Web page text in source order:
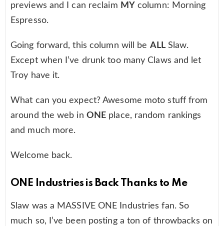
previews and I can reclaim MY column: Morning
Espresso.
Going forward, this column will be ALLSlaw.
Except when I’ve drunk too many Claws and let
Troy have it.
What can you expect? Awesome moto stuff from
around the web in ONE place, random rankings
and much more.
Welcome back.
ONE Industries is Back Thanks to Me
Slaw was a MASSIVE ONE Industries fan. So
much so, I’ve been posting a ton of throwbacks on